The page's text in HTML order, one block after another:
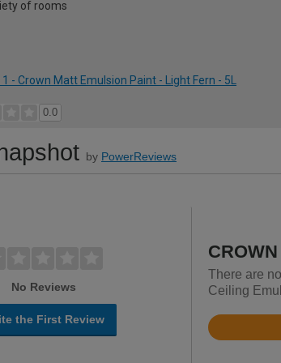
of rooms
1 - Crown Matt Emulsion Paint - Light Fern - 5L
0.0
by PowerReviews
No Reviews
the First Review
There are
Ceiling
Rated